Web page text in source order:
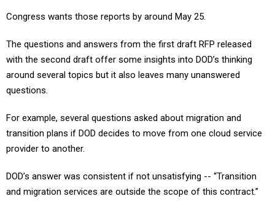
with the second draft offer some insights into DOD’s thinking
around several topics but it also leaves many unanswered
questions.
transition plans if DOD decides to move from one cloud service
provider to another.
and migration services are outside the scope of this contract.”